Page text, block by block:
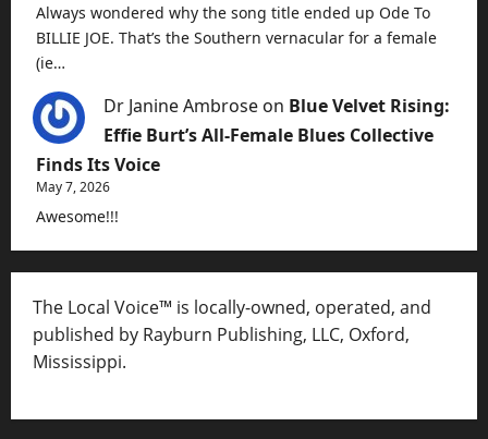
Always wondered why the song title ended up Ode To
BILLIE JOE. That’s the Southern vernacular for a female
(ie…
Dr Janine Ambrose on Blue Velvet Rising:
Effie Burt’s All-Female Blues Collective
Finds Its Voice
May 7, 2026
Awesome!!!
The Local Voice™ is locally-owned, operated, and
published by Rayburn Publishing, LLC, Oxford,
Mississippi.